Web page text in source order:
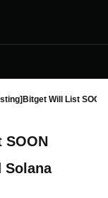
Will List
Solana